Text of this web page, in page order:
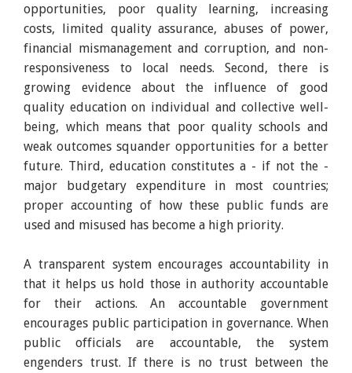
opportunities, poor quality learning, increasing
costs, limited quality assurance, abuses of power,
financial mismanagement and corruption, and non-
responsiveness to local needs. Second, there is
growing evidence about the influence of good
quality education on individual and collective well-
being, which means that poor quality schools and
weak outcomes squander opportunities for a better
future. Third, education constitutes a - if not the -
major budgetary expenditure in most countries;
proper accounting of how these public funds are
used and misused has become a high priority.
A transparent system encourages accountability in
that it helps us hold those in authority accountable
for their actions. An accountable government
encourages public participation in governance. When
public officials are accountable, the system
engenders trust. If there is no trust between the